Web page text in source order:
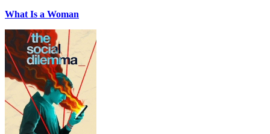
What Is a Woman